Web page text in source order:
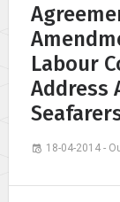
Labour
Address
18-04-2014 -